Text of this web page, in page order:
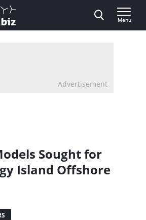
Menu
Advertisement
Sought for
Island Offshore